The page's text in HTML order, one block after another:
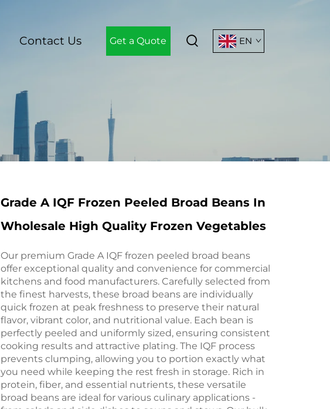
Contact Us Get a Quote EN
Grade A IQF Frozen Peeled Broad Beans In
Wholesale High Quality Frozen Vegetables
Our premium Grade A IQF frozen peeled broad beans
offer exceptional quality and convenience for commercial
kitchens and food manufacturers. Carefully selected from
the finest harvests, these broad beans are individually
quick frozen at peak freshness to preserve their natural
flavor, vibrant color, and nutritional value. Each bean is
perfectly peeled and uniformly sized, ensuring consistent
cooking results and attractive plating. The IQF process
prevents clumping, allowing you to portion exactly what
you need while keeping the rest fresh in storage. Rich in
protein, fiber, and essential nutrients, these versatile
broad beans are ideal for various culinary applications -